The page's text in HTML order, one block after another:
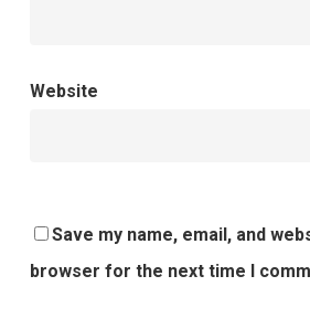
Website
Save my name, email, and
browser for the next time I